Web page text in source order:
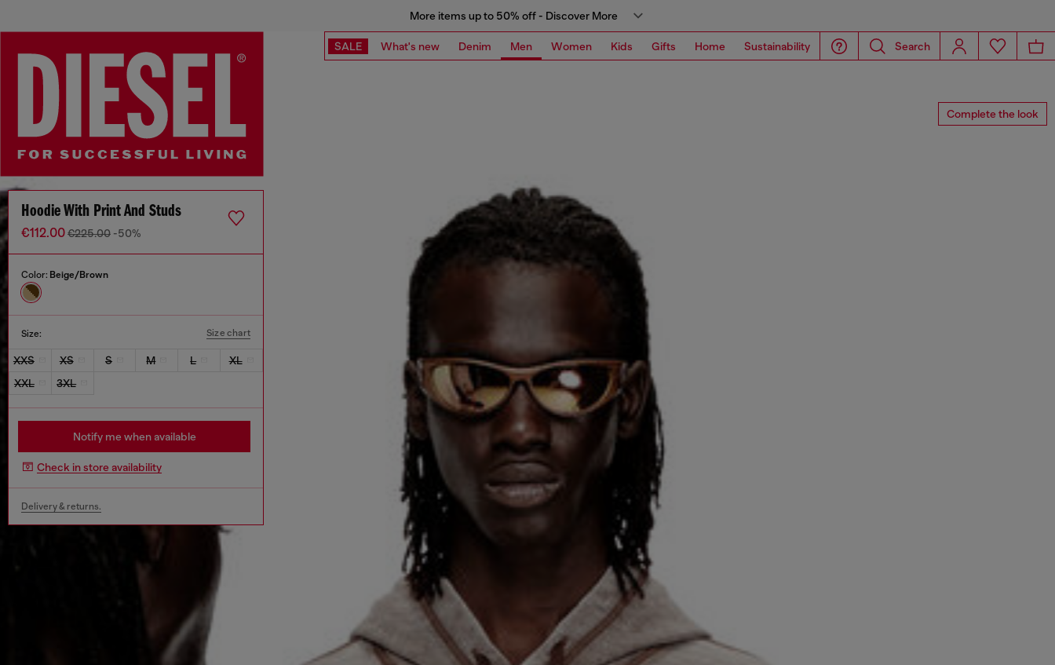
More items up to 50% off - Discover More
SALE What's new Denim Men Women Kids Gifts Home Sustainability Search
Complete the look
Hoodie With Print And Studs
€112.00€225.00 -50%
Color: Beige/Brown
Size: Size chart
XXS XS S M L
XL
XXL
3XL
Notify me when available
Check in store availability
Delivery & returns.